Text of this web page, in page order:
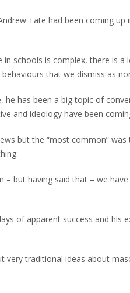
Tate had been coming up
in schools is complex, there is
that we dismiss as
has been a big topic of
and ideology have been
but the “most common”
– but having said that – we
of apparent success and his
traditional ideas about